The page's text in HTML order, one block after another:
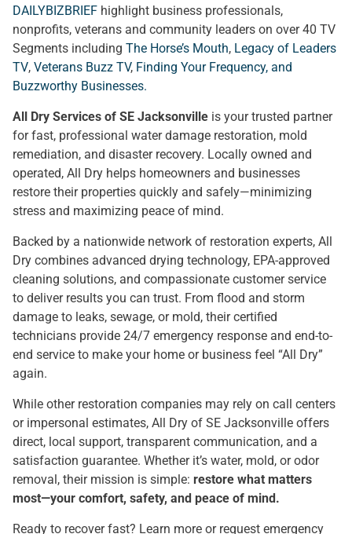
DAILYBIZBRIEF highlight business professionals,
nonprofits, veterans and community leaders on over 40 TV
Segments including The Horse’s Mouth, Legacy of Leaders
TV, Veterans Buzz TV, Finding Your Frequency, and
Buzzworthy Businesses.
All Dry Services of SE Jacksonville is your trusted partner
for fast, professional water damage restoration, mold
remediation, and disaster recovery. Locally owned and
operated, All Dry helps homeowners and businesses
restore their properties quickly and safely—minimizing
stress and maximizing peace of mind.
Backed by a nationwide network of restoration experts, All
Dry combines advanced drying technology, EPA-approved
cleaning solutions, and compassionate customer service
to deliver results you can trust. From flood and storm
damage to leaks, sewage, or mold, their certified
technicians provide 24/7 emergency response and end-to-
end service to make your home or business feel “All Dry”
again.
While other restoration companies may rely on call centers
or impersonal estimates, All Dry of SE Jacksonville offers
direct, local support, transparent communication, and a
satisfaction guarantee. Whether it’s water, mold, or odor
removal, their mission is simple: restore what matters
most—your comfort, safety, and peace of mind.
Ready to recover fast? Learn more or request emergency